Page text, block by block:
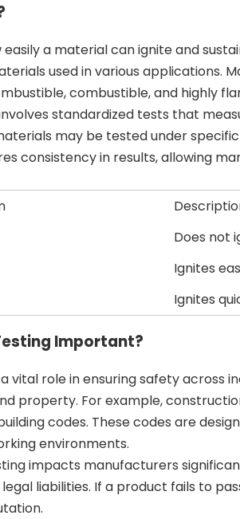
a material can ignite and
used in various applications.
combustible, and highly
standardized tests that
may be tested under
consistency in results, allowing
Does not
Ignites
Ignites
Important?
vital role in ensuring safety across
property. For example,
codes. These codes are
environments.
impacts manufacturers
liabilities. If a product fails to